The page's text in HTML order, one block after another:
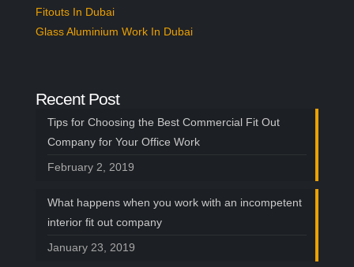
Fitouts In Dubai
Glass Aluminium Work In Dubai
Recent Post
Tips for Choosing the Best Commercial Fit Out
Company for Your Office Work
February 2, 2019
What happens when you work with an incompetent
interior fit out company
January 23, 2019